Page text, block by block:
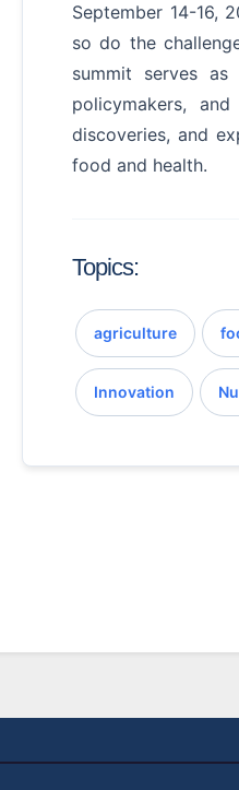
September 14-16,
so do the
summit serves
policymakers,
discoveries, and
food and health.
Topics:
agriculture
Innovation